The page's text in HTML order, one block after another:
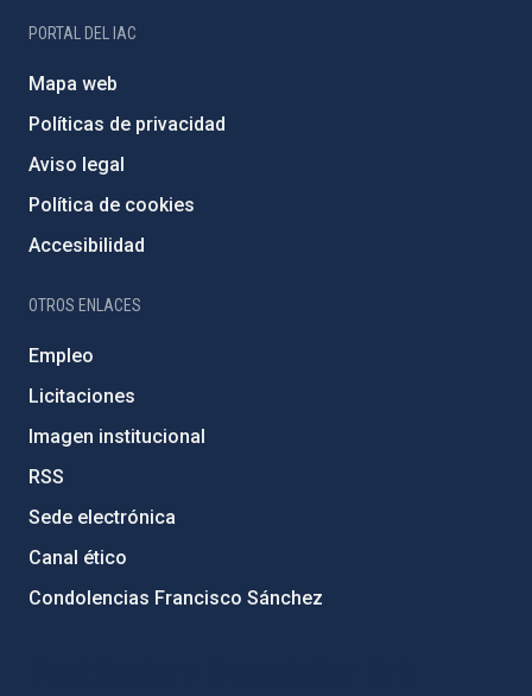
PORTAL DEL IAC
Mapa web
Políticas de privacidad
Aviso legal
Política de cookies
Accesibilidad
OTROS ENLACES
Empleo
Licitaciones
Imagen institucional
RSS
Sede electrónica
Canal ético
Condolencias Francisco Sánchez